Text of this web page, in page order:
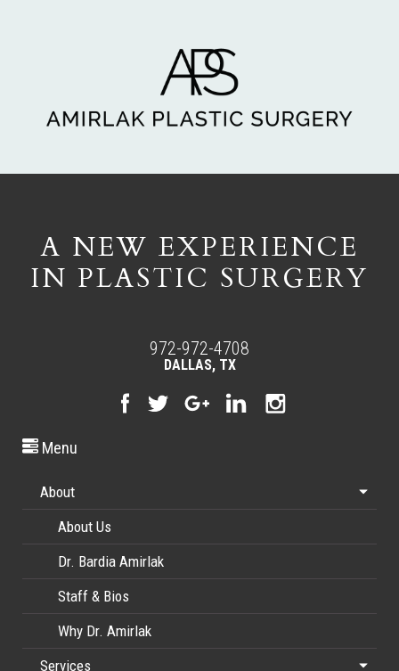
A NEW EXPERIENCE
IN PLASTIC SURGERY
972-972-4708
DALLAS, TX
Menu
About
About Us
Dr. Bardia Amirlak
Staff & Bios
Why Dr. Amirlak
Services